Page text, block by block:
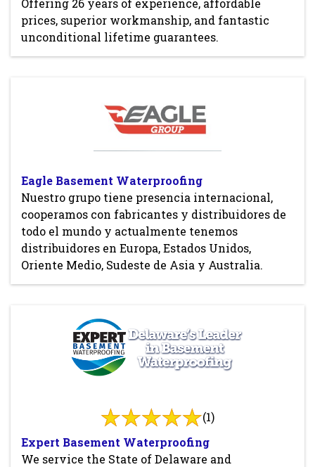
Offering 26 years of experience, affordable
prices, superior workmanship, and fantastic
unconditional lifetime guarantees.
Eagle Basement Waterproofing
Nuestro grupo tiene presencia internacional,
cooperamos con fabricantes y distribuidores de
todo el mundo y actualmente tenemos
distribuidores en Europa, Estados Unidos,
Oriente Medio, Sudeste de Asia y Australia.
(1)
Expert Basement Waterproofing
We service the State of Delaware and